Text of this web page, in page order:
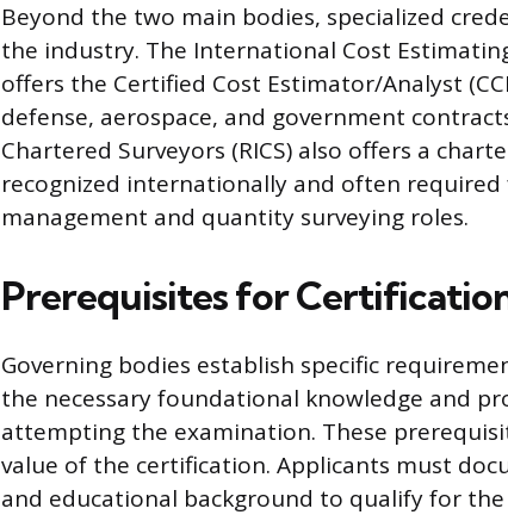
Beyond the two main bodies, specialized
the industry. The International Cost
offers the Certified Cost Estimator/Analyst
defense, aerospace, and government
Chartered Surveyors (RICS) also offers a
recognized internationally and often
management and quantity surveying roles.
Prerequisites for
Governing bodies establish specific
the necessary foundational knowledge and
attempting the examination. These
value of the certification. Applicants must
and educational background to qualify for